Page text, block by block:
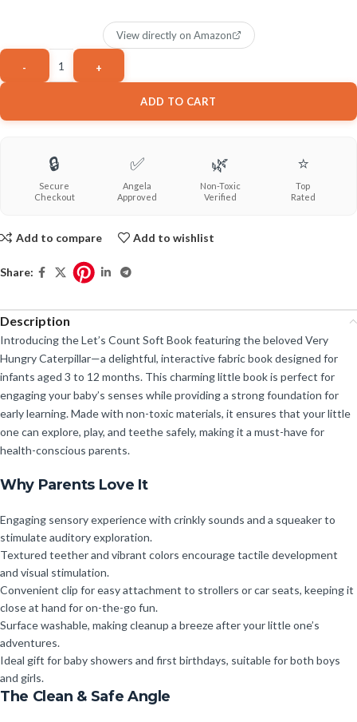
ADD TO CART
View directly on Amazon
🔒
Secure
Checkout
✅
Angela
Approved
🌿
Non-Toxic
Verified
⭐
Top
Rated
Add to compare Add to wishlist
Share:
Description
Introducing the Let’s Count Soft Book featuring the beloved Very
Hungry Caterpillar—a delightful, interactive fabric book designed for
infants aged 3 to 12 months. This charming little book is perfect for
engaging your baby’s senses while providing a strong foundation for
early learning. Made with non-toxic materials, it ensures that your little
one can explore, play, and teethe safely, making it a must-have for
health-conscious parents.
Why Parents Love It
Engaging sensory experience with crinkly sounds and a squeaker to
stimulate auditory exploration.
Textured teether and vibrant colors encourage tactile development
and visual stimulation.
Convenient clip for easy attachment to strollers or car seats, keeping it
close at hand for on-the-go fun.
Surface washable, making cleanup a breeze after your little one’s
adventures.
Ideal gift for baby showers and first birthdays, suitable for both boys
and girls.
The Clean & Safe Angle